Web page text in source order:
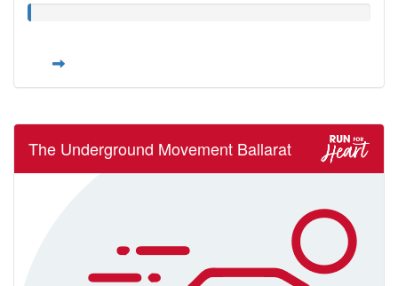
The Underground Movement Ballarat